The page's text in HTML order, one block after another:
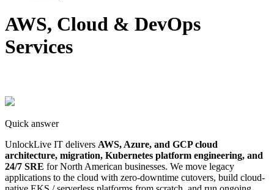
AWS, Cloud & DevOps
Services
Quick answer
UnlockLive IT delivers AWS, Azure, and GCP cloud
architecture, migration, Kubernetes platform engineering, and
24/7 SRE for North American businesses. We move legacy
applications to the cloud with zero-downtime cutovers, build cloud-